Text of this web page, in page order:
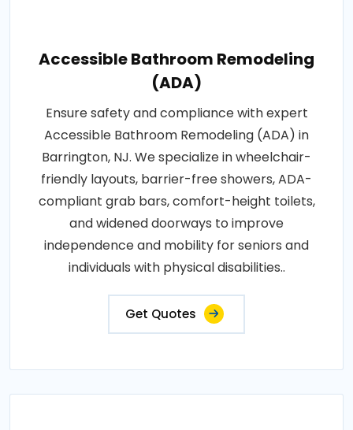
Accessible Bathroom Remodeling
(ADA)
Ensure safety and compliance with expert
Accessible Bathroom Remodeling (ADA) in
Barrington, NJ. We specialize in wheelchair-
friendly layouts, barrier-free showers, ADA-
compliant grab bars, comfort-height toilets,
and widened doorways to improve
independence and mobility for seniors and
individuals with physical disabilities..
Get Quotes